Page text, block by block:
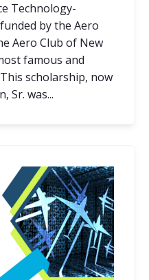
Technology-
by the Aero
Aero Club of New
famous and
scholarship, now
Sr. was...